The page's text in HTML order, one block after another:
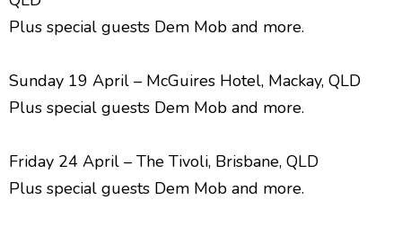
Plus special guests Dem Mob and more.
Sunday 19 April – McGuires Hotel, Mackay, QLD
Plus special guests Dem Mob and more.
Friday 24 April – The Tivoli, Brisbane, QLD
Plus special guests Dem Mob and more.